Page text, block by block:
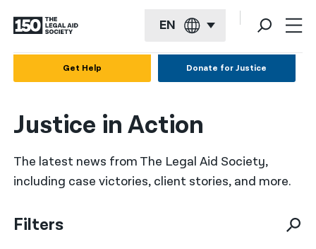
EN
Français
العربية
简体中文
Get Help Donate for Justice
Justice in Action
The latest news from The Legal Aid Society,
including case victories, client stories, and more.
Filters